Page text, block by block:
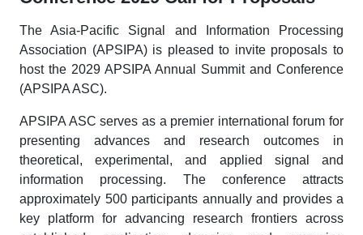
The Asia-Pacific Signal and Information Processing
Association (APSIPA) is pleased to invite proposals to
host the 2029 APSIPA Annual Summit and Conference
(APSIPA ASC).
APSIPA ASC serves as a premier international forum for
presenting advances and research outcomes in
theoretical, experimental, and applied signal and
information processing. The conference attracts
approximately 500 participants annually and provides a
key platform for advancing research frontiers across